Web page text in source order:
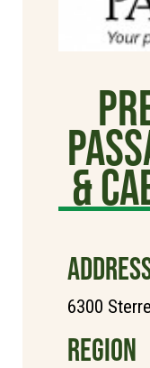
&
6300
REGION